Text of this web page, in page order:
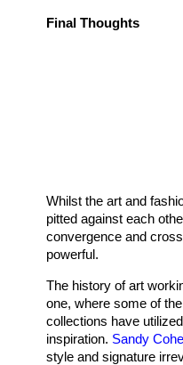
Final Thoughts
Whilst the art and
pitted against each
convergence and
powerful.
The history of art
one, where some of
collections have
inspiration. Sandy
style and signature